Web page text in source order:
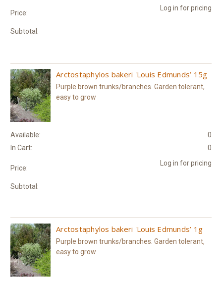
Price:
Log in for pricing
Subtotal:
Arctostaphylos bakeri 'Louis Edmunds’ 15g
Purple brown trunks/branches. Garden tolerant,
easy to grow
Available:
0
In Cart:
0
Price:
Log in for pricing
Subtotal:
Arctostaphylos bakeri 'Louis Edmunds’ 1g
Purple brown trunks/branches. Garden tolerant,
easy to grow